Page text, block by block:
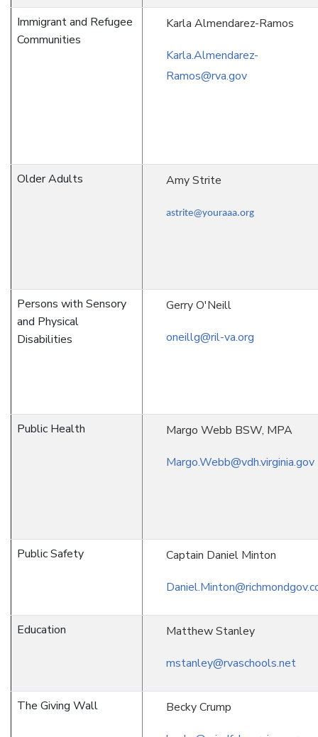
Immigrant and Refugee
Communities
Karla Almendarez-Ramos
Karla.Almendarez-
Ramos@rva.gov
Older Adults Amy Strite
astrite@youraaa.org
Persons with Sensory
and Physical
Disabilities
Gerry O'Neill
oneillg@ril-va.org
Public Health Margo Webb BSW, MPA
Margo.Webb@vdh.virginia.gov
Public Safety Captain Daniel Minton
Education Matthew Stanley
mstanley@rvaschools.net
The Giving Wall Becky Crump